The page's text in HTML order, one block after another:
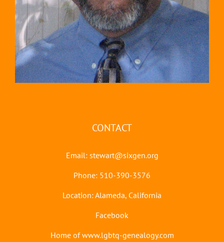
CONTACT
Email: stewart@sixgen.org
Phone: 510-390-3576
Location: Alameda, California
Facebook
Home of www.lgbtq-genealogy.com